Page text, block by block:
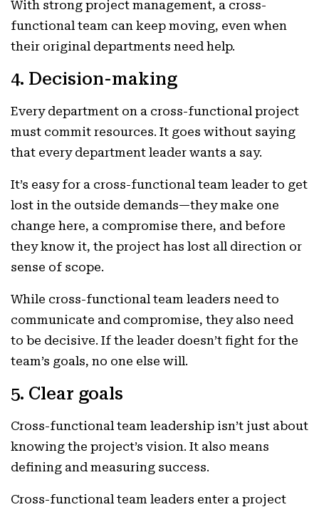
With strong project management, a cross-
functional team can keep moving, even when
their original departments need help.
4. Decision-making
Every department on a cross-functional project
must commit resources. It goes without saying
that every department leader wants a say.
It’s easy for a cross-functional team leader to get
lost in the outside demands—they make one
change here, a compromise there, and before
they know it, the project has lost all direction or
sense of scope.
While cross-functional team leaders need to
communicate and compromise, they also need
to be decisive. If the leader doesn’t fight for the
team’s goals, no one else will.
5. Clear goals
Cross-functional team leadership isn’t just about
knowing the project’s vision. It also means
defining and measuring success.
Cross-functional team leaders enter a project